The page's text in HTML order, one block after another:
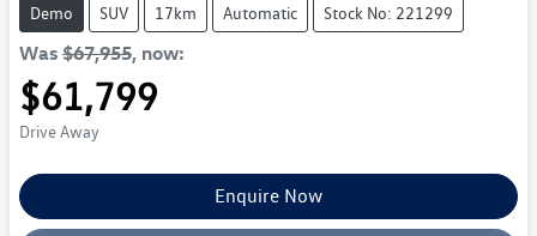
Demo SUV 17km Automatic Stock No: 221299
Was $67,955, now:
$61,799
Drive Away
Enquire Now